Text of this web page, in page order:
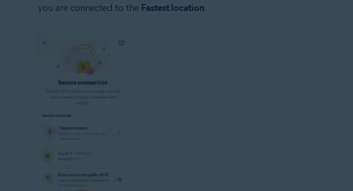
you are connected to the Fastest location